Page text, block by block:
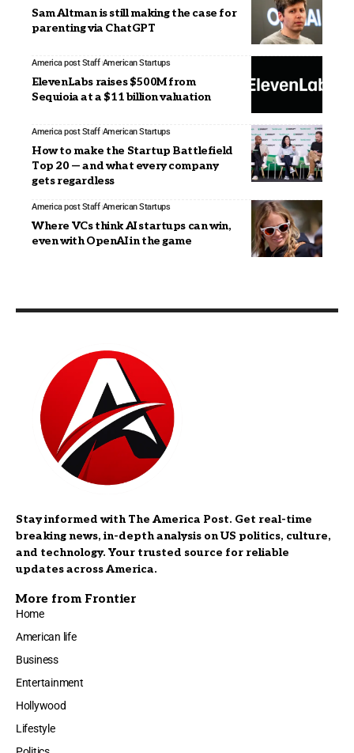
Sam Altman is still making the case for
parenting via ChatGPT
America post Staff American Startups
ElevenLabs raises $500M from
Sequioia at a $11 billion valuation
America post Staff American Startups
How to make the Startup Battlefield
Top 20 — and what every company
gets regardless
America post Staff American Startups
Where VCs think AI startups can win,
even with OpenAI in the game
Stay informed with The America Post. Get real-time
breaking news, in-depth analysis on US politics, culture,
and technology. Your trusted source for reliable
updates across America.
More from Frontier
Home
American life
Business
Entertainment
Hollywood
Lifestyle